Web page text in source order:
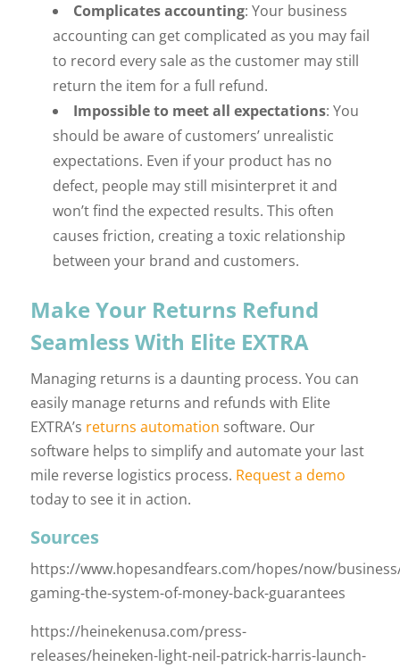
Complicates accounting: Your business
accounting can get complicated as you may fail
to record every sale as the customer may still
return the item for a full refund.
Impossible to meet all expectations: You
should be aware of customers’ unrealistic
expectations. Even if your product has no
defect, people may still misinterpret it and
won’t find the expected results. This often
causes friction, creating a toxic relationship
between your brand and customers.
Make Your Returns Refund
Seamless With Elite EXTRA
Managing returns is a daunting process. You can
easily manage returns and refunds with Elite
EXTRA’s returns automation software. Our
software helps to simplify and automate your last
mile reverse logistics process. Request a demo
today to see it in action.
Sources
https://www.hopesandfears.com/hopes/now/
gaming-the-system-of-money-back-guarantees
https://heinekenusa.com/press-
releases/heineken-light-neil-patrick-harris-launch-